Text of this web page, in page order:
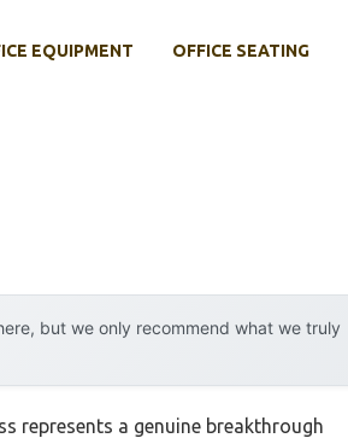
EQUIPMENT OFFICE SEATING
but we only recommend what we truly
represents a genuine breakthrough